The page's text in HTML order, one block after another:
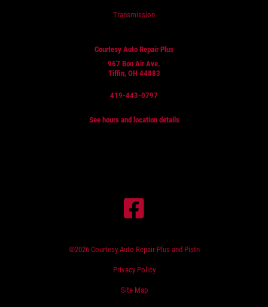
Transmission
Courtesy Auto Repair Plus
967 Bon Air Ave.
Tiffin, OH 44883
419-443-0797
See hours and location details
©2026 Courtesy Auto Repair Plus and Pistn
Privacy Policy
Site Map